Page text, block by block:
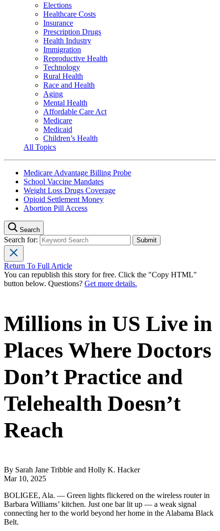
Elections
Healthcare Costs
Insurance
Prescription Drugs
Health Industry
Immigration
Reproductive Health
Technology
Rural Health
Race and Health
Aging
Mental Health
Affordable Care Act
Medicare
Medicaid
Children’s Health
All Topics
Medicare Advantage Billing Probe
School Vaccine Mandates
Weight Loss Drugs Coverage
Opioid Settlement Money
Abortion Pill Access
Search
Search for:
Return To Full Article
You can republish this story for free. Click the "Copy HTML"
button below. Questions? Get more details.
Millions in US Live in
Places Where Doctors
Don’t Practice and
Telehealth Doesn’t
Reach
By Sarah Jane Tribble and Holly K. Hacker
Mar 10, 2025
BOLIGEE, Ala. — Green lights flickered on the wireless router in
Barbara Williams’ kitchen. Just one bar lit up — a weak signal
connecting her to the world beyond her home in the Alabama Black
Belt.